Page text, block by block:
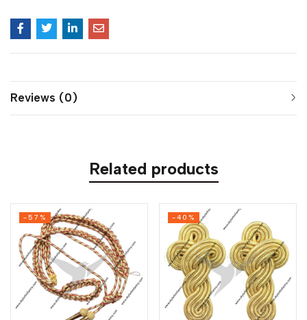
Reviews (0)
Related products
-57% -40%